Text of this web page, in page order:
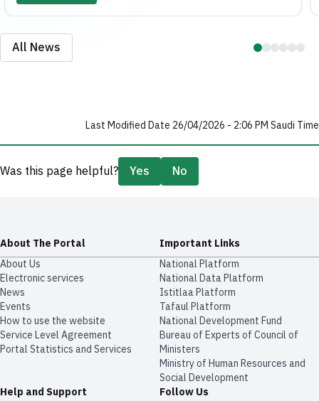
All News
Last Modified Date 26/04/2026 - 2:06 PM Saudi Time
Was this page helpful? Yes No
About The Portal
About Us
Electronic services
News
Events
How to use the website
Service Level Agreement
Portal Statistics and Services
Important Links
National Platform
National Data Platform
​​Istitlaa Platform
Tafaul Platform
National Development Fund
Bureau of Experts of Council of
Ministers
Ministry of Human Resources and
Social Development
Help and Support
Follow Us